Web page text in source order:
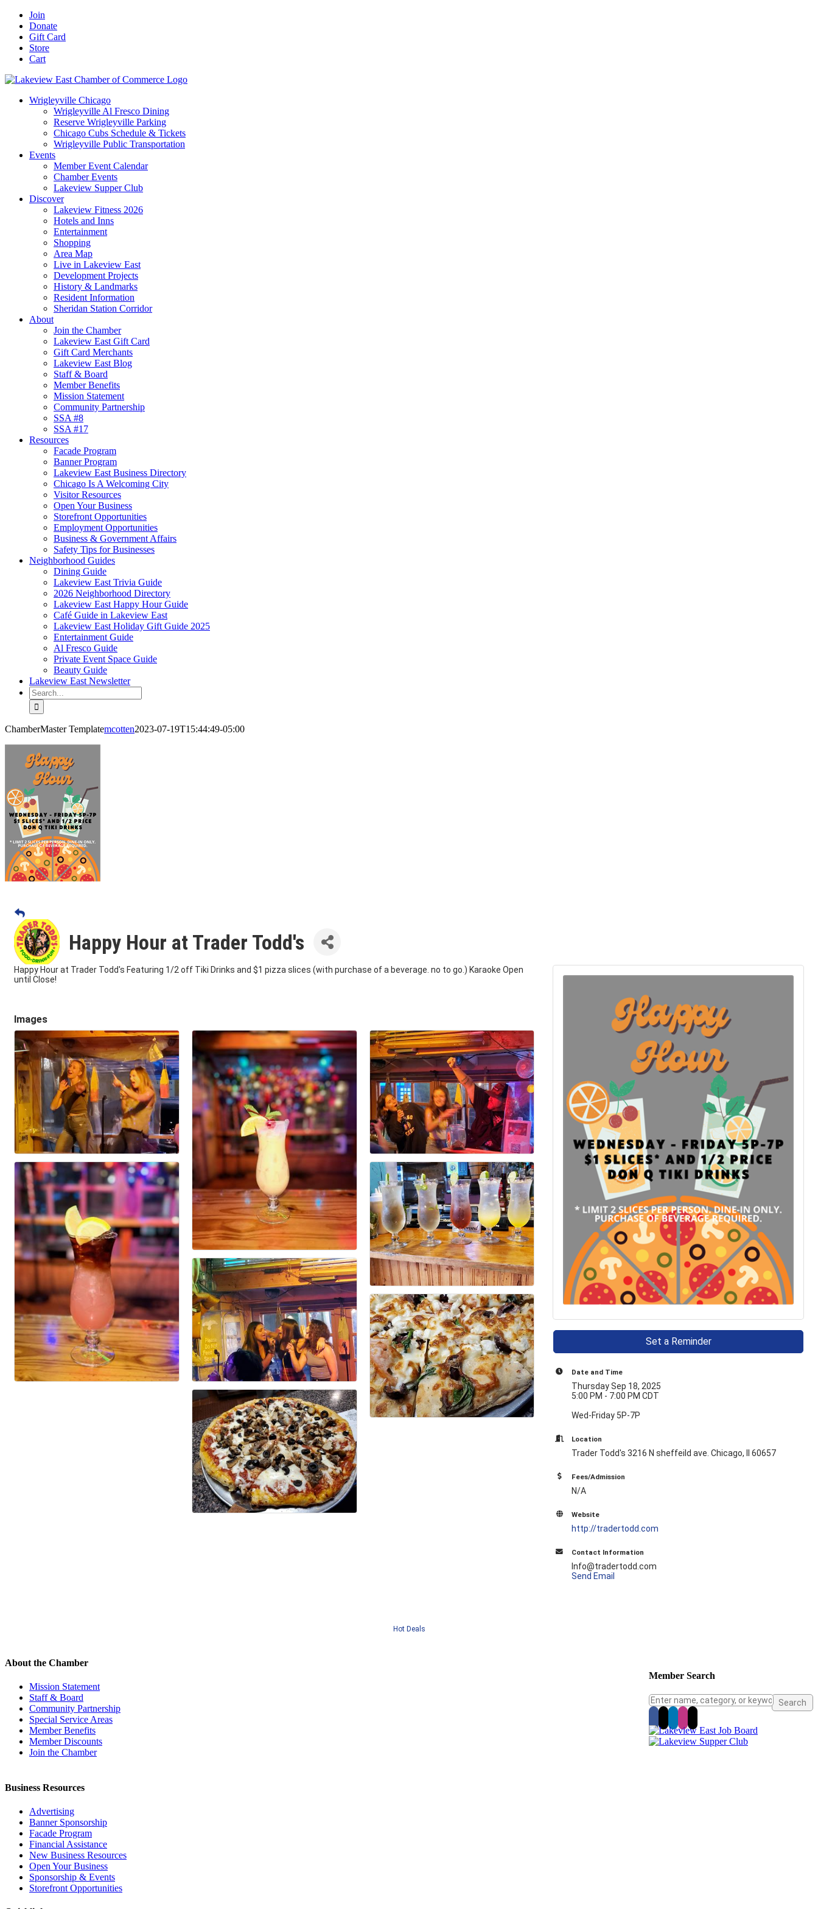
Skip
content
Facebook
YouTube
LinkedIn
Instagram
Email
Join
Donate
Gift Card
Store
Cart
Wrigleyville Chicago
Wrigleyville Al Fresco Dining
Reserve Wrigleyville Parking
Chicago Cubs Schedule & Tickets
Wrigleyville Public Transportation
Events
Member Event Calendar
Chamber Events
Lakeview Supper Club
Discover
Lakeview Fitness 2026
Hotels and Inns
Entertainment
Shopping
Area Map
Live in Lakeview East
Development Projects
History & Landmarks
Resident Information
Sheridan Station Corridor
About
Join the Chamber
Lakeview East Gift Card
Gift Card Merchants
Lakeview East Blog
Staff & Board
Member Benefits
Mission Statement
Community Partnership
SSA #8
SSA #17
Resources
Facade Program
Banner Program
Lakeview East Business Directory
Chicago Is A Welcoming City
Visitor Resources
Open Your Business
Storefront Opportunities
Employment Opportunities
Business & Government Affairs
Safety Tips for Businesses
Neighborhood Guides
Dining Guide
Lakeview East Trivia Guide
2026 Neighborhood Directory
Lakeview East Happy Hour Guide
Café Guide in Lakeview East
Lakeview East Holiday Gift Guide 2025
Entertainment Guide
Al Fresco Guide
Private Event Space Guide
Beauty Guide
Lakeview East Newsletter
Search
for:
ChamberMaster Templatemcotten2023-07-19T15:44:49-05:00
Happy Hour at Trader Todd's
Happy Hour at Trader Todd's Featuring 1/2 off Tiki Drinks and $1 pizza slices (with purchase of a beverage. no to go.) Karaoke Open
until Close!
Images
Set a Reminder
Date and Time
Thursday Sep 18, 2025
5:00 PM - 7:00 PM CDT
Wed-Friday 5P-7P
Location
Trader Todd's 3216 N sheffeild ave. Chicago, Il 60657
Fees/Admission
N/A
Website
http://tradertodd.com
Contact Information
Info@tradertodd.com
Send Email
Hot Deals
Member Search
About the Chamber
Mission Statement
Staff & Board
Community Partnership
Special Service Areas
Member Benefits
Member Discounts
Join the Chamber
Business Resources
Advertising
Banner Sponsorship
Facade Program
Financial Assistance
New Business Resources
Open Your Business
Sponsorship & Events
Storefront Opportunities